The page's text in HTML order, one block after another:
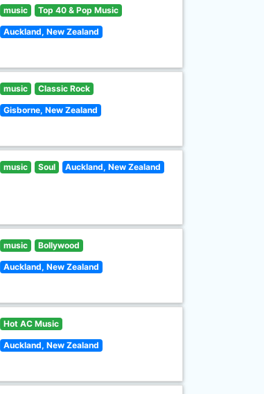
music Top 40 & Pop Music
Auckland, New Zealand
music Classic Rock
Gisborne, New Zealand
music Soul Auckland, New Zealand
music Bollywood
Auckland, New Zealand
Hot AC Music
Auckland, New Zealand